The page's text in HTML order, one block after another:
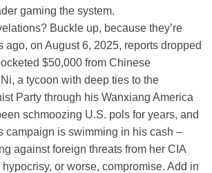
gaming the system.
Buckle up, because they’re
ago, on August 6, 2025, reports dropped
$50,000 from Chinese
a tycoon with deep ties to the
Party through his Wanxiang America
schmoozing U.S. pols for years, and
campaign is swimming in his cash –
against foreign threats from her CIA
or worse, compromise. Add in